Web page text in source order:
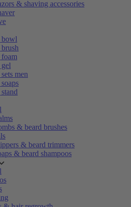
& shaving accessories
bowl
men
& beard brushes
& beard trimmers
& beard shampoos